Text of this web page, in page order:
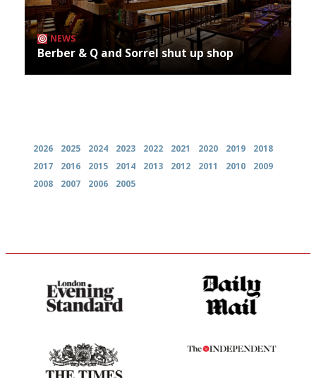
NEWS
Berber & Q and Sorrel shut up shop
2026 2025 2024 2023 2022 2021 2020 2019
2018
2017
2016 2015 2014 2013 2012 2011 2010
2009
2008
2007 2006 2005